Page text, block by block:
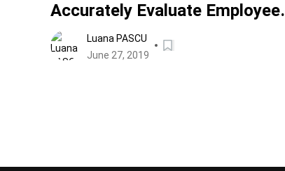
Accurately Evaluate Employee
Performance
Luana PASCU
June 27, 2019